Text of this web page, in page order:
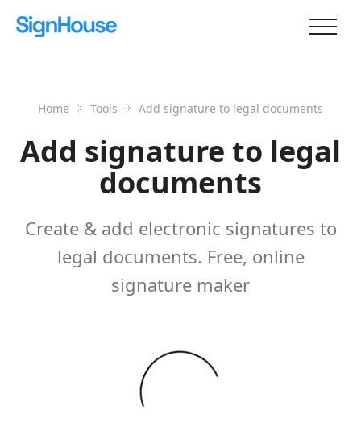
Home Tools Add signature to legal documents
Add signature to legal
documents
Create & add electronic signatures to
legal documents. Free, online
signature maker